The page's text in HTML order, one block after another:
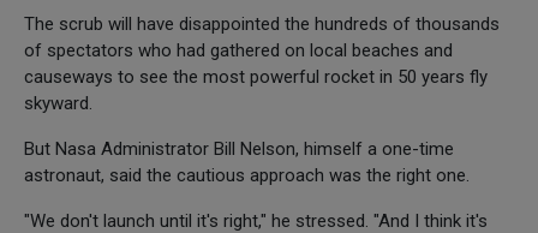
The scrub will have disappointed the hundreds of thousands
of spectators who had gathered on local beaches and
causeways to see the most powerful rocket in 50 years fly
skyward.
But Nasa Administrator Bill Nelson, himself a one-time
astronaut, said the cautious approach was the right one.
"We don't launch until it's right," he stressed. "And I think it's